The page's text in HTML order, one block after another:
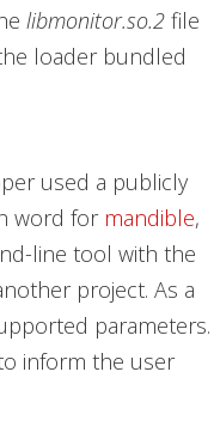
libmonitor.so.2file
loader bundled
used a publicly
word for mandible,
line tool with the
project. As a
parameters.
inform the user